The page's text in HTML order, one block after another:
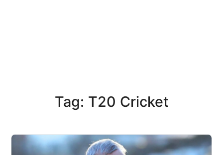
Tag: T20 Cricket